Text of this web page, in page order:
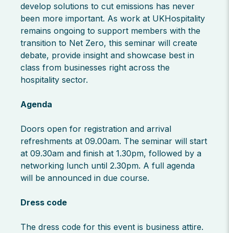
develop solutions to cut emissions has never
been more important. As work at UKHospitality
remains ongoing to support members with the
transition to Net Zero, this seminar will create
debate, provide insight and showcase best in
class from businesses right across the
hospitality sector.
Agenda
Doors open for registration and arrival
refreshments at 09.00am. The seminar will start
at 09.30am and finish at 1.30pm, followed by a
networking lunch until 2.30pm. A full agenda
will be announced in due course.
Dress code
The dress code for this event is business attire.